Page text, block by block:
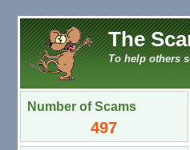
The
To help others
Number of Scams
497